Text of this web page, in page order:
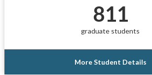
811
graduate students
More Student Details